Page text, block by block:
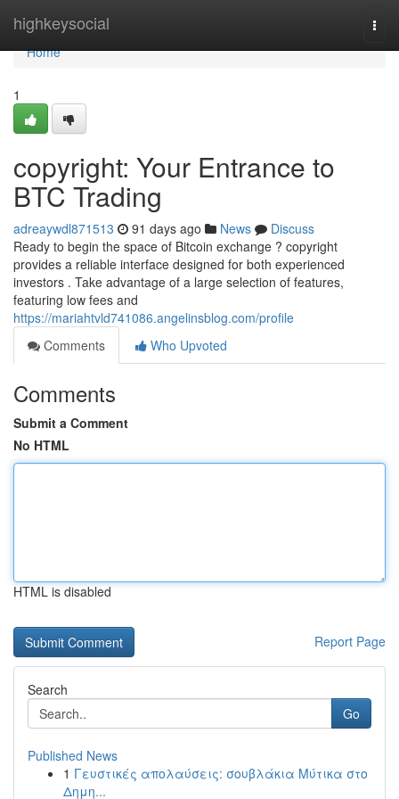
highkeysocial
Home
Home
1
copyright: Your Entrance to
BTC Trading
adreaywdl871513 91 days ago News
Discuss
Ready to begin the space of Bitcoin exchange ? copyright
provides a reliable interface designed for both experienced
investors . Take advantage of a large selection of features,
featuring low fees and
https://mariahtvld741086.angelinsblog.com/profile
Comments
Who Upvoted
Comments
Submit a Comment
No HTML
HTML is disabled
Report Page
Search
Go
Published News
1 Γευστικές απολαύσεις: σουβλάκια Μύτικα στο
Δημη...